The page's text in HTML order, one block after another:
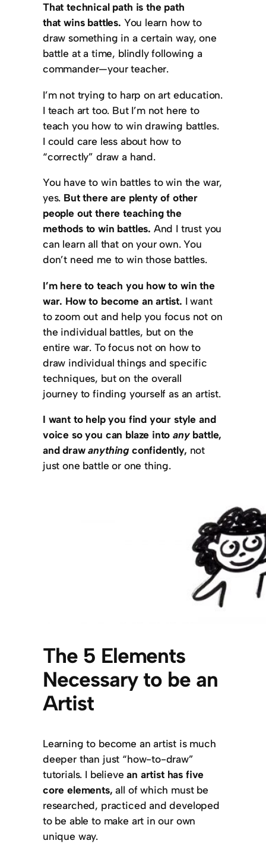
That technical path is the path
that wins battles. You learn how to
draw something in a certain way, one
battle at a time, blindly following a
commander—your teacher.
I’m not trying to harp on art education.
I teach art too. But I’m not here to
teach you how to win drawing battles.
I could care less about how to
“correctly” draw a hand.
You have to win battles to win the war,
yes. But there are plenty of other
people out there teaching the
methods to win battles. And I trust you
can learn all that on your own. You
don’t need me to win those battles.
I’m here to teach you how to win the
war. How to become an artist. I want
to zoom out and help you focus not on
the individual battles, but on the
entire war. To focus not on how to
draw individual things and specific
techniques, but on the overall
journey to finding yourself as an artist.
I want to help you find your style and
voice so you can blaze intoanybattle,
and drawanything confidently, not
just one battle or one thing.
The 5 Elements
Necessary to be an
Artist
Learning to become an artist is much
deeper than just “how-to-draw”
tutorials. I believean artist has five
core elements, all of which must be
researched, practiced and developed
to be able to make art in our own
unique way.